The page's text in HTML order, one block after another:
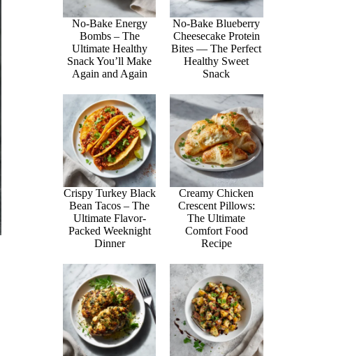
No-Bake Energy
Bombs – The
Ultimate Healthy
Snack You’ll Make
Again and Again
No-Bake Blueberry
Cheesecake Protein
Bites — The Perfect
Healthy Sweet
Snack
Crispy Turkey Black
Bean Tacos – The
Ultimate Flavor-
Packed Weeknight
Dinner
Creamy Chicken
Crescent Pillows:
The Ultimate
Comfort Food
Recipe